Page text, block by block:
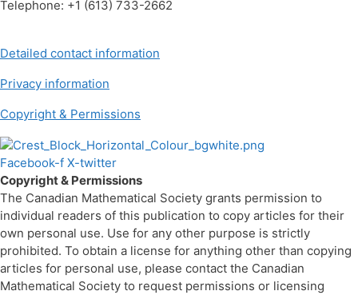
Telephone: +1 (613) 733-2662
Detailed contact information
Privacy information
Copyright & Permissions
Facebook-f X-twitter
Copyright & Permissions
The Canadian Mathematical Society grants permission to
individual readers of this publication to copy articles for their
own personal use. Use for any other purpose is strictly
prohibited. To obtain a license for anything other than copying
articles for personal use, please contact the Canadian
Mathematical Society to request permissions or licensing